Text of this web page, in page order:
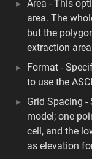
Area - This
area. The
but the
extraction
Format -
to use the
Grid Spacing
model; one
cell, and the
as elevation